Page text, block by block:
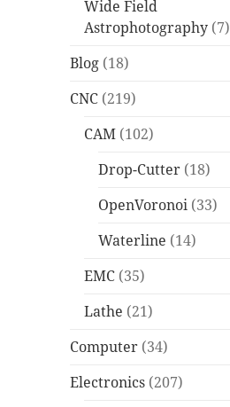
Wide Field
Astrophotography (7)
Blog (18)
CNC (219)
CAM (102)
Drop-Cutter (18)
OpenVoronoi (33)
Waterline (14)
EMC (35)
Lathe (21)
Computer (34)
Electronics (207)